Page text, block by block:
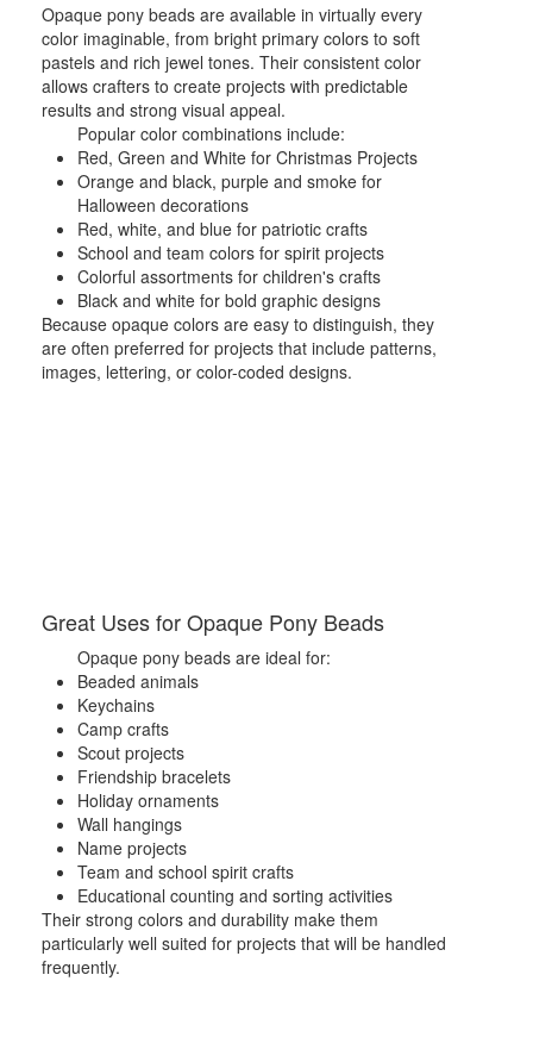
Opaque pony beads are available in virtually every
color imaginable, from bright primary colors to soft
pastels and rich jewel tones. Their consistent color
allows crafters to create projects with predictable
results and strong visual appeal.
Popular color combinations include:
Red, Green and White for Christmas Projects
Orange and black, purple and smoke for
Halloween decorations
Red, white, and blue for patriotic crafts
School and team colors for spirit projects
Colorful assortments for children's crafts
Black and white for bold graphic designs
Because opaque colors are easy to distinguish, they
are often preferred for projects that include patterns,
images, lettering, or color-coded designs.
Great Uses for Opaque Pony Beads
Opaque pony beads are ideal for:
Beaded animals
Keychains
Camp crafts
Scout projects
Friendship bracelets
Holiday ornaments
Wall hangings
Name projects
Team and school spirit crafts
Educational counting and sorting activities
Their strong colors and durability make them
particularly well suited for projects that will be handled
frequently.